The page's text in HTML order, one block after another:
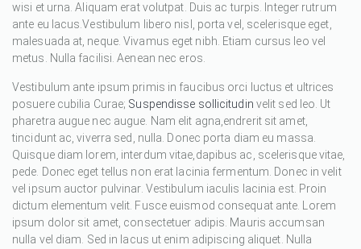
wisi et urna. Aliquam erat volutpat. Duis ac turpis. Integer rutrum
ante eu lacus.Vestibulum libero nisl, porta vel, scelerisque eget,
malesuada at, neque. Vivamus eget nibh. Etiam cursus leo vel
metus. Nulla facilisi. Aenean nec eros.
Vestibulum ante ipsum primis in faucibus orci luctus et ultrices
posuere cubilia Curae; Suspendisse sollicitudin velit sed leo. Ut
pharetra augue nec augue. Nam elit agna,endrerit sit amet,
tincidunt ac, viverra sed, nulla. Donec porta diam eu massa.
Quisque diam lorem, interdum vitae,dapibus ac, scelerisque vitae,
pede. Donec eget tellus non erat lacinia fermentum. Donec in velit
vel ipsum auctor pulvinar. Vestibulum iaculis lacinia est. Proin
dictum elementum velit. Fusce euismod consequat ante. Lorem
ipsum dolor sit amet, consectetuer adipis. Mauris accumsan
nulla vel diam. Sed in lacus ut enim adipiscing aliquet. Nulla